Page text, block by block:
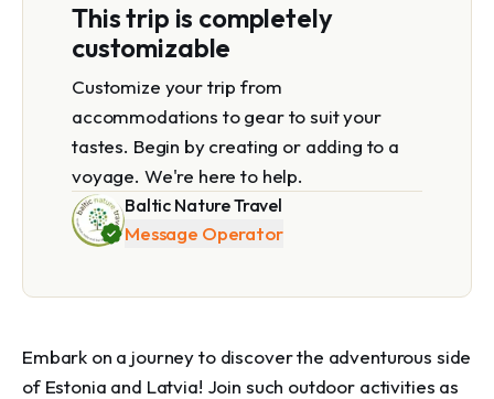
This trip is completely
customizable
Customize your trip from
accommodations to gear to suit your
tastes. Begin by creating or adding to a
voyage. We're here to help.
Baltic Nature Travel
Message Operator
Embark on a journey to discover the adventurous side
of Estonia and Latvia! Join such outdoor activities as